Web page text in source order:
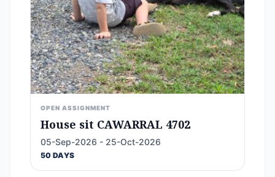
OPEN ASSIGNMENT
House sit CAWARRAL 4702
05-Sep-2026 - 25-Oct-2026
50 DAYS